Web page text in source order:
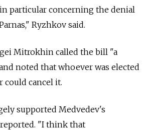
particular concerning the denial
Ryzhkov said.
Mitrokhin called the bill "a
noted that whoever was elected
could cancel it.
supported Medvedev's
"I think that